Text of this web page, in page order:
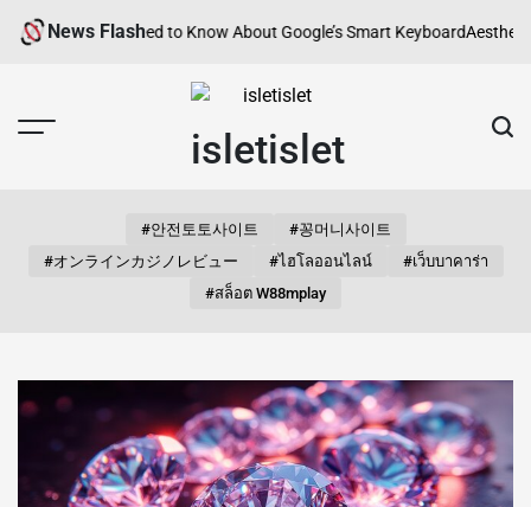
Skip
News Flash
You Need to Know About Google’s Smart KeyboardAesthetic
isletislet
#안전토토사이트
#꽁머니사이트
#オンラインカジノレビュー
#ไฮโลออนไลน์
#เว็บบาคาร่า
#สล็อต W88mplay